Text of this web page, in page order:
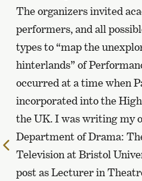
The organizers invited
performers, and all
types to “map the
hinterlands” of
occurred at a time when
incorporated into the
the UK. I was writing my
Department of Drama:
Television at Bristol
post as Lecturer in
the
previous